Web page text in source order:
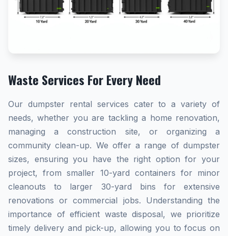
Waste Services For Every Need
Our dumpster rental services cater to a variety of
needs, whether you are tackling a home renovation,
managing a construction site, or organizing a
community clean-up. We offer a range of dumpster
sizes, ensuring you have the right option for your
project, from smaller 10-yard containers for minor
cleanouts to larger 30-yard bins for extensive
renovations or commercial jobs. Understanding the
importance of efficient waste disposal, we prioritize
timely delivery and pick-up, allowing you to focus on